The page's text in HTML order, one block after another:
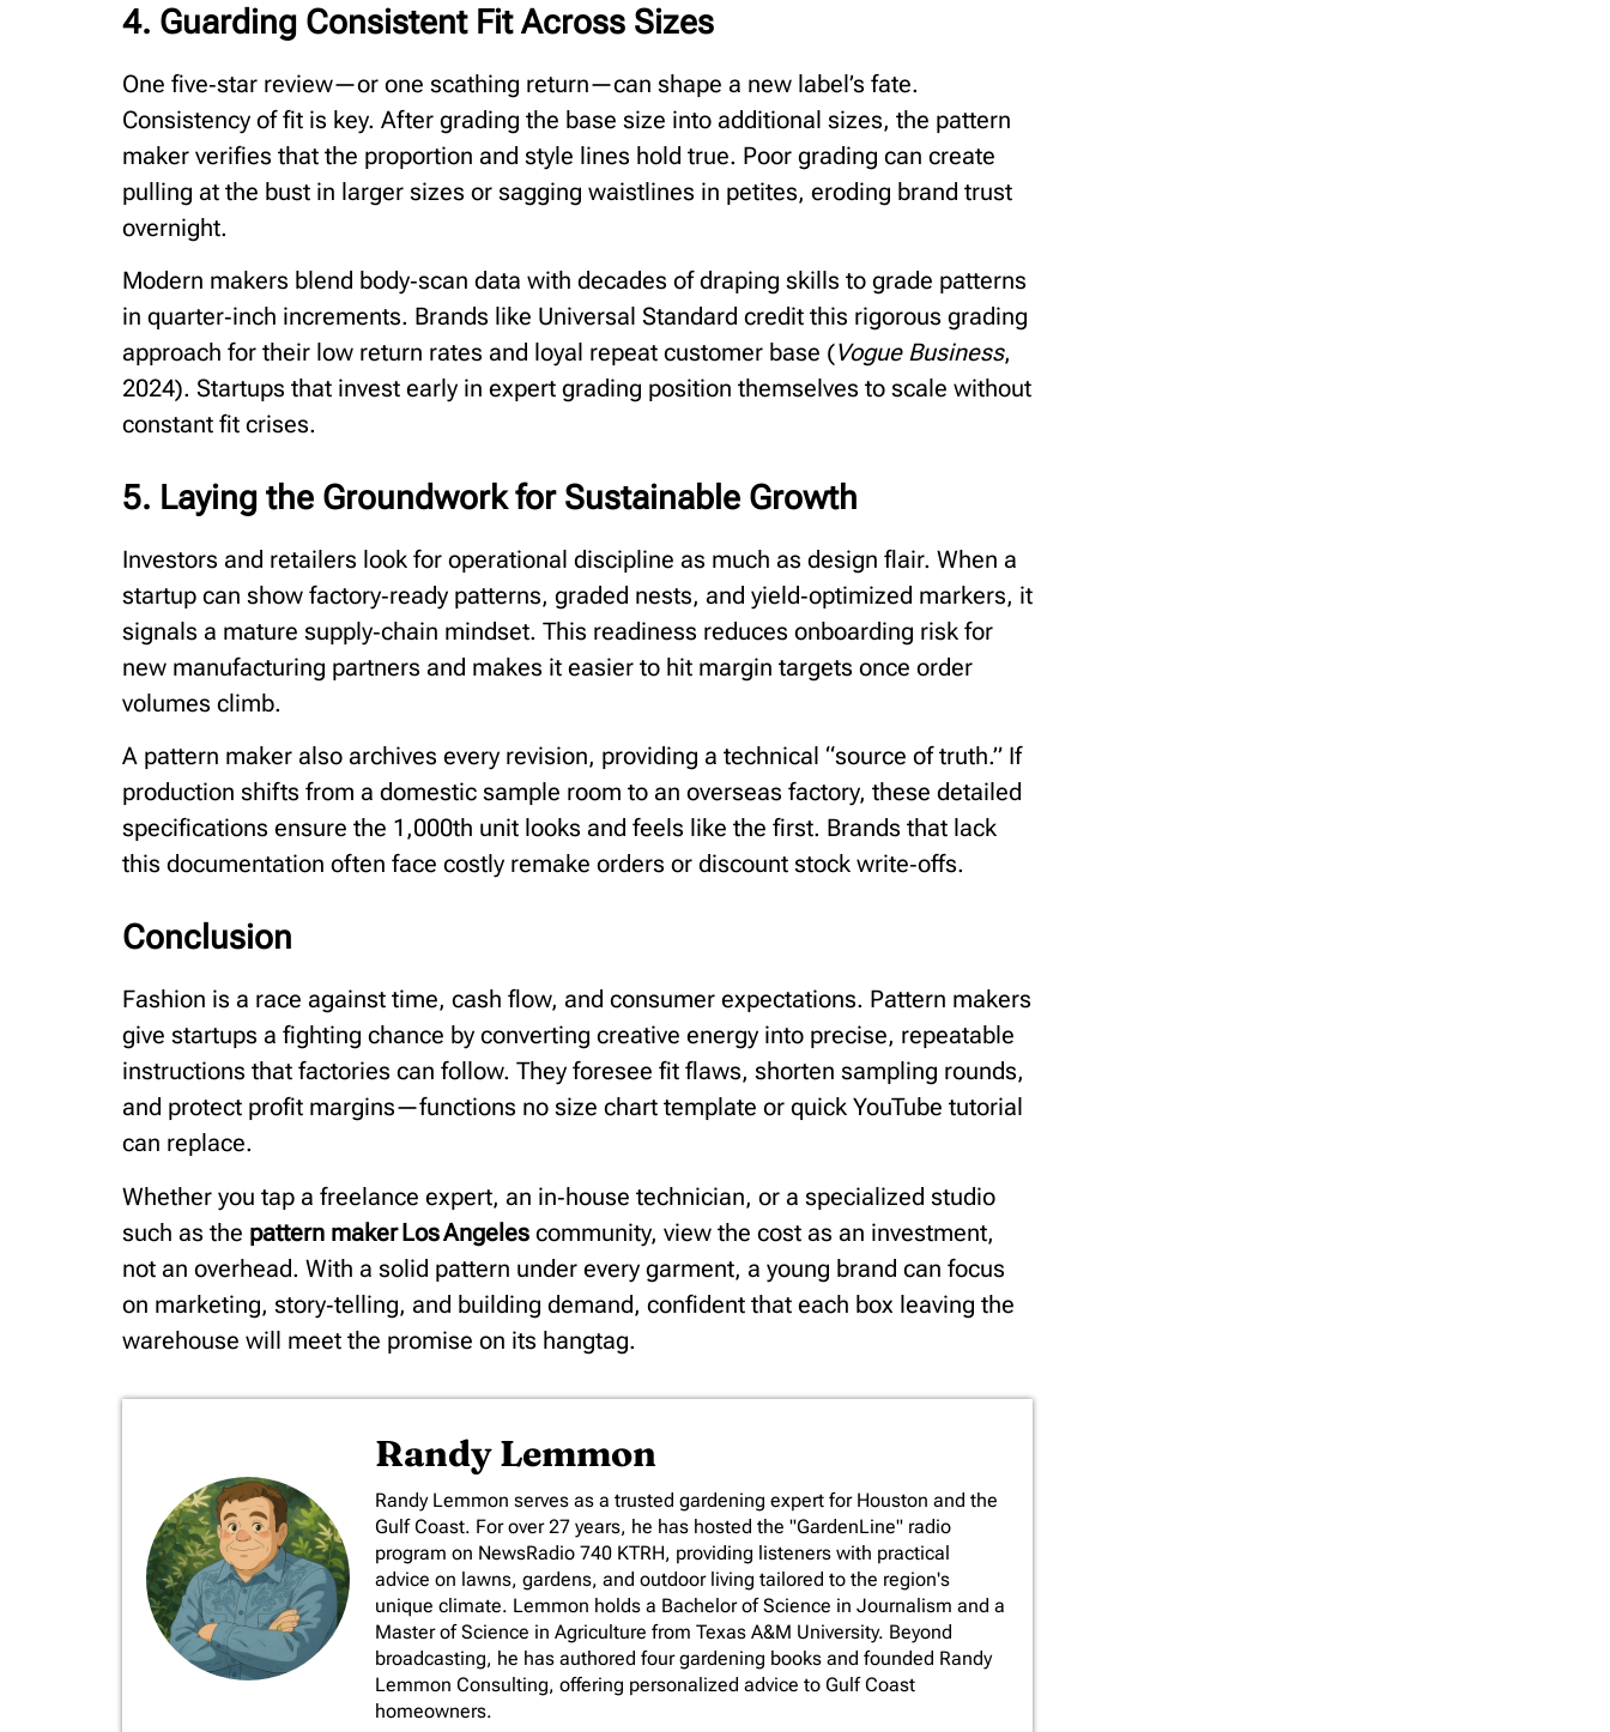
4. Guarding Consistent Fit Across Sizes
One five‑star review—or one scathing return—can shape a new label’s fate.
Consistency of fit is key. After grading the base size into additional sizes, the pattern
maker verifies that the proportion and style lines hold true. Poor grading can create
pulling at the bust in larger sizes or sagging waistlines in petites, eroding brand trust
overnight.
Modern makers blend body‑scan data with decades of draping skills to grade patterns
in quarter‑inch increments. Brands like Universal Standard credit this rigorous grading
approach for their low return rates and loyal repeat customer base (Vogue Business,
2024). Startups that invest early in expert grading position themselves to scale without
constant fit crises.
5. Laying the Groundwork for Sustainable Growth
Investors and retailers look for operational discipline as much as design flair. When a
startup can show factory‑ready patterns, graded nests, and yield‑optimized markers, it
signals a mature supply‑chain mindset. This readiness reduces onboarding risk for
new manufacturing partners and makes it easier to hit margin targets once order
volumes climb.
A pattern maker also archives every revision, providing a technical “source of truth.” If
production shifts from a domestic sample room to an overseas factory, these detailed
specifications ensure the 1,000th unit looks and feels like the first. Brands that lack
this documentation often face costly remake orders or discount stock write‑offs.
Conclusion
Fashion is a race against time, cash flow, and consumer expectations. Pattern makers
give startups a fighting chance by converting creative energy into precise, repeatable
instructions that factories can follow. They foresee fit flaws, shorten sampling rounds,
and protect profit margins—functions no size chart template or quick YouTube tutorial
can replace.
Whether you tap a freelance expert, an in‑house technician, or a specialized studio
such as the pattern maker Los Angeles community, view the cost as an investment,
not an overhead. With a solid pattern under every garment, a young brand can focus
on marketing, story‑telling, and building demand, confident that each box leaving the
warehouse will meet the promise on its hangtag.
Randy Lemmon
​Randy Lemmon serves as a trusted gardening expert for Houston and the
Gulf Coast. For over 27 years, he has hosted the "GardenLine" radio
program on NewsRadio 740 KTRH, providing listeners with practical
advice on lawns, gardens, and outdoor living tailored to the region's
unique climate. Lemmon holds a Bachelor of Science in Journalism and a
Master of Science in Agriculture from Texas A&M University. Beyond
broadcasting, he has authored four gardening books and founded Randy
Lemmon Consulting, offering personalized advice to Gulf Coast
homeowners.